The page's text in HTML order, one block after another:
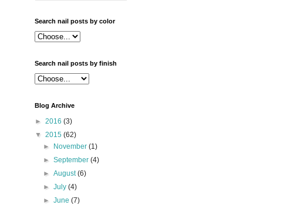
Search nail posts by color
Search nail posts by finish
Blog Archive
► 2016 (3)
▼ 2015 (62)
►
November(1)
►September(4)
►August(6)
►July(4)
►June(7)